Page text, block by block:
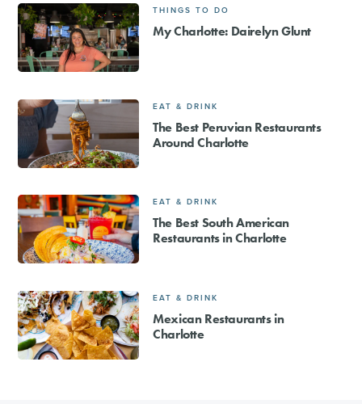
THINGS TO DO
My Charlotte: Dairelyn Glunt
EAT & DRINK
The Best Peruvian Restaurants
Around Charlotte
EAT & DRINK
The Best South American
Restaurants in Charlotte
EAT & DRINK
Mexican Restaurants in
Charlotte